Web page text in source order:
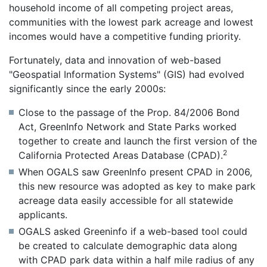
household income of all competing project areas,
communities with the lowest park acreage and lowest
incomes would have a competitive funding priority.
Fortunately, data and innovation of web-based
"Geospatial Information Systems" (GIS) had evolved
significantly since the early 2000s:
Close to the passage of the Prop. 84/2006 Bond
Act, GreenInfo Network and State Parks worked
together to create and launch the first version of the
California Protected Areas Database (CPAD).2
When OGALS saw GreenInfo present CPAD in 2006,
this new resource was adopted as key to make park
acreage data easily accessible for all statewide
applicants.
OGALS asked Greeninfo if a web-based tool could
be created to calculate demographic data along
with CPAD park data within a half mile radius of any